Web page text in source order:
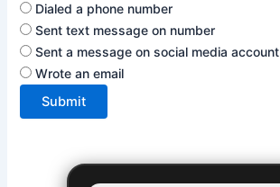
Dialed a phone number
Sent text message on number
Sent a message on social media account
Wrote an email
Submit